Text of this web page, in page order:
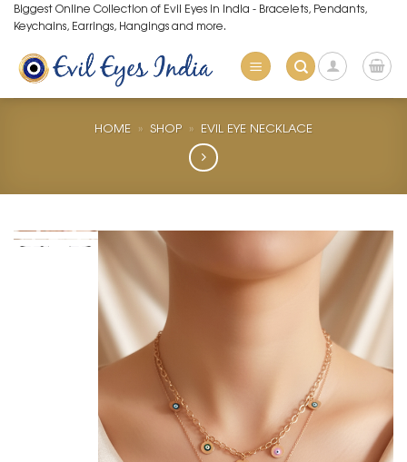
Skip
to
content
Biggest Online Collection of Evil Eyes in India - Bracelets, Pendants,
Keychains, Earrings, Hangings and more.
HOME » SHOP » EVIL EYE NECKLACE